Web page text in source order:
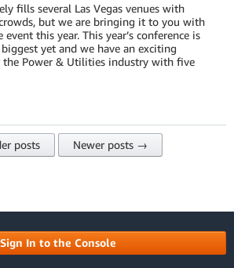
fills several Las Vegas venues with
but we are bringing it to you with
this year. This year’s conference is
yet and we have an exciting
the Power & Utilities industry with five
posts Newer posts →
Sign In to the Console